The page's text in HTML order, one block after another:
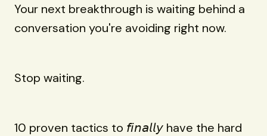
Your next breakthrough is waiting behind a
conversation you're avoiding right now.
Stop waiting.
10 proven tactics to 𝘧𝘪𝘯𝘢𝘭𝘭𝘺 have the hard